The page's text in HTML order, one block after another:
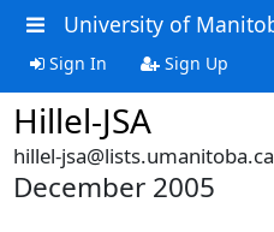
University of
Sign In Sign Up
Hillel-JSA
hillel-jsa@lists.umanitoba.ca
December 2005